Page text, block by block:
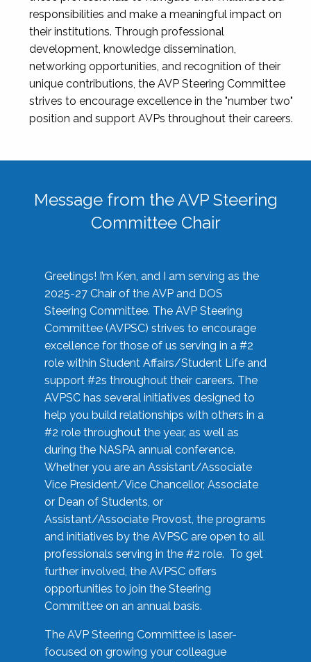
responsibilities and make a meaningful impact on
their institutions. Through professional
development, knowledge dissemination,
networking opportunities, and recognition of their
unique contributions, the AVP Steering Committee
strives to encourage excellence in the "number two"
position and support AVPs throughout their careers.
Message from the AVP Steering
Committee Chair
Greetings! I’m Ken, and I am serving as the
2025-27 Chair of the AVP and DOS
Steering Committee. The AVP Steering
Committee (AVPSC) strives to encourage
excellence for those of us serving in a #2
role within Student Affairs/Student Life and
support #2s throughout their careers. The
AVPSC has several initiatives designed to
help you build relationships with others in a
#2 role throughout the year, as well as
during the NASPA annual conference.
Whether you are an Assistant/Associate
Vice President/Vice Chancellor, Associate
or Dean of Students, or
Assistant/Associate Provost, the programs
and initiatives by the AVPSC are open to all
professionals serving in the #2 role. To get
further involved, the AVPSC offers
opportunities to join the Steering
Committee on an annual basis.
The AVP Steering Committee is laser-
focused on growing your colleague